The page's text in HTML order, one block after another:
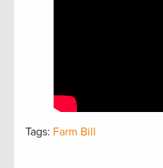
Tags: Farm Bill